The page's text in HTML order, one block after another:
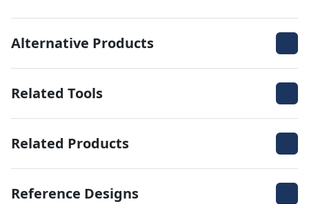
Alternative Products
Related Tools
Related Products
Reference Designs